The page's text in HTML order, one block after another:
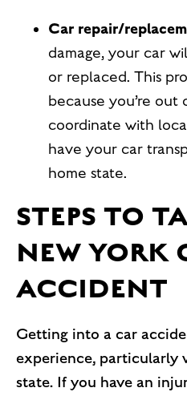
Car repair/
damage, your car
or replaced. This
because you’re
coordinate with
have your car
home state.
STEPS TO
NEW YORK
ACCIDENT
Getting into a car
experience, particularly
state. If you have an